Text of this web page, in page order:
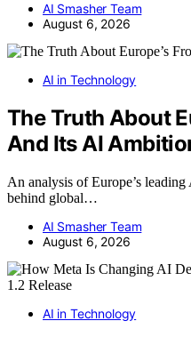
AI Smasher Team
August 6, 2026
AI in Technology
The Truth About
And Its AI
An analysis of Europe’s
behind global…
AI Smasher Team
August 6, 2026
AI in Technology